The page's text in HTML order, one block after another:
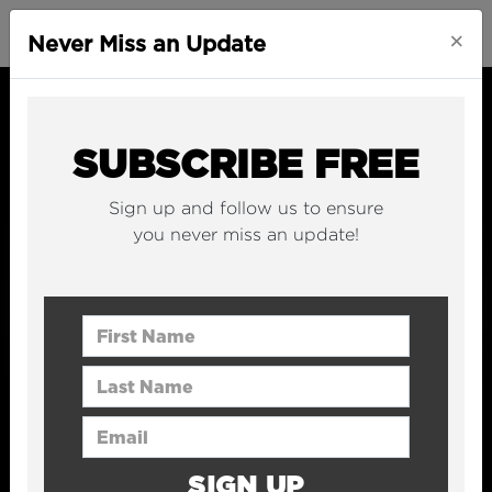
Never Miss an Update ×
SUBSCRIBE FREE
Sign up and follow us to ensure
you never miss an update!
First Name
Last Name
Email Address